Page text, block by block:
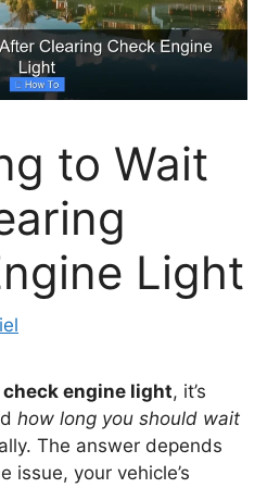
to Wait
Light
engine light, it’s
how long you should wait
The answer depends
issue, your vehicle’s